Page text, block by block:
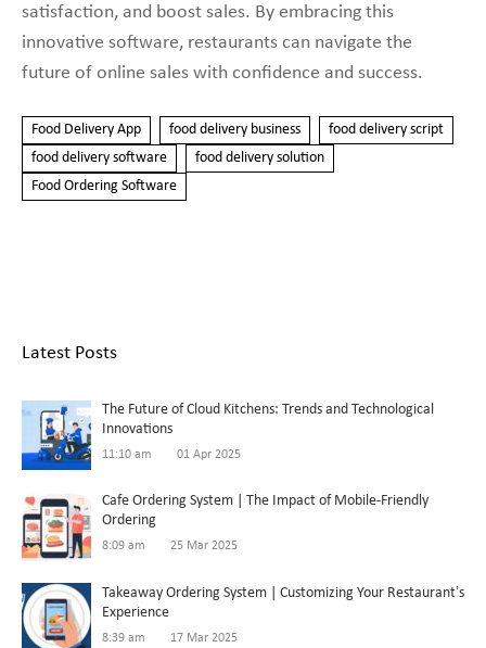
satisfaction, and boost sales. By embracing this
innovative software, restaurants can navigate the
future of online sales with confidence and success.
Food Delivery App food delivery business
food delivery script
food delivery software
food delivery solution
Food Ordering Software
Latest Posts
The Future of Cloud Kitchens: Trends and Technological
Innovations
11:10 am 01 Apr 2025
Cafe Ordering System | The Impact of Mobile-Friendly
Ordering
8:09 am 25 Mar 2025
Takeaway Ordering System | Customizing Your Restaurant’s
Experience
8:39 am 17 Mar 2025